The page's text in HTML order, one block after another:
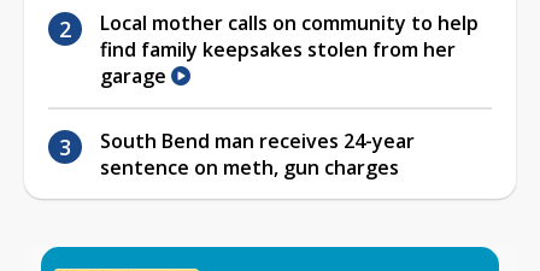
Local mother calls on community to help
find family keepsakes stolen from her
garage
South Bend man receives 24-year
sentence on meth, gun charges